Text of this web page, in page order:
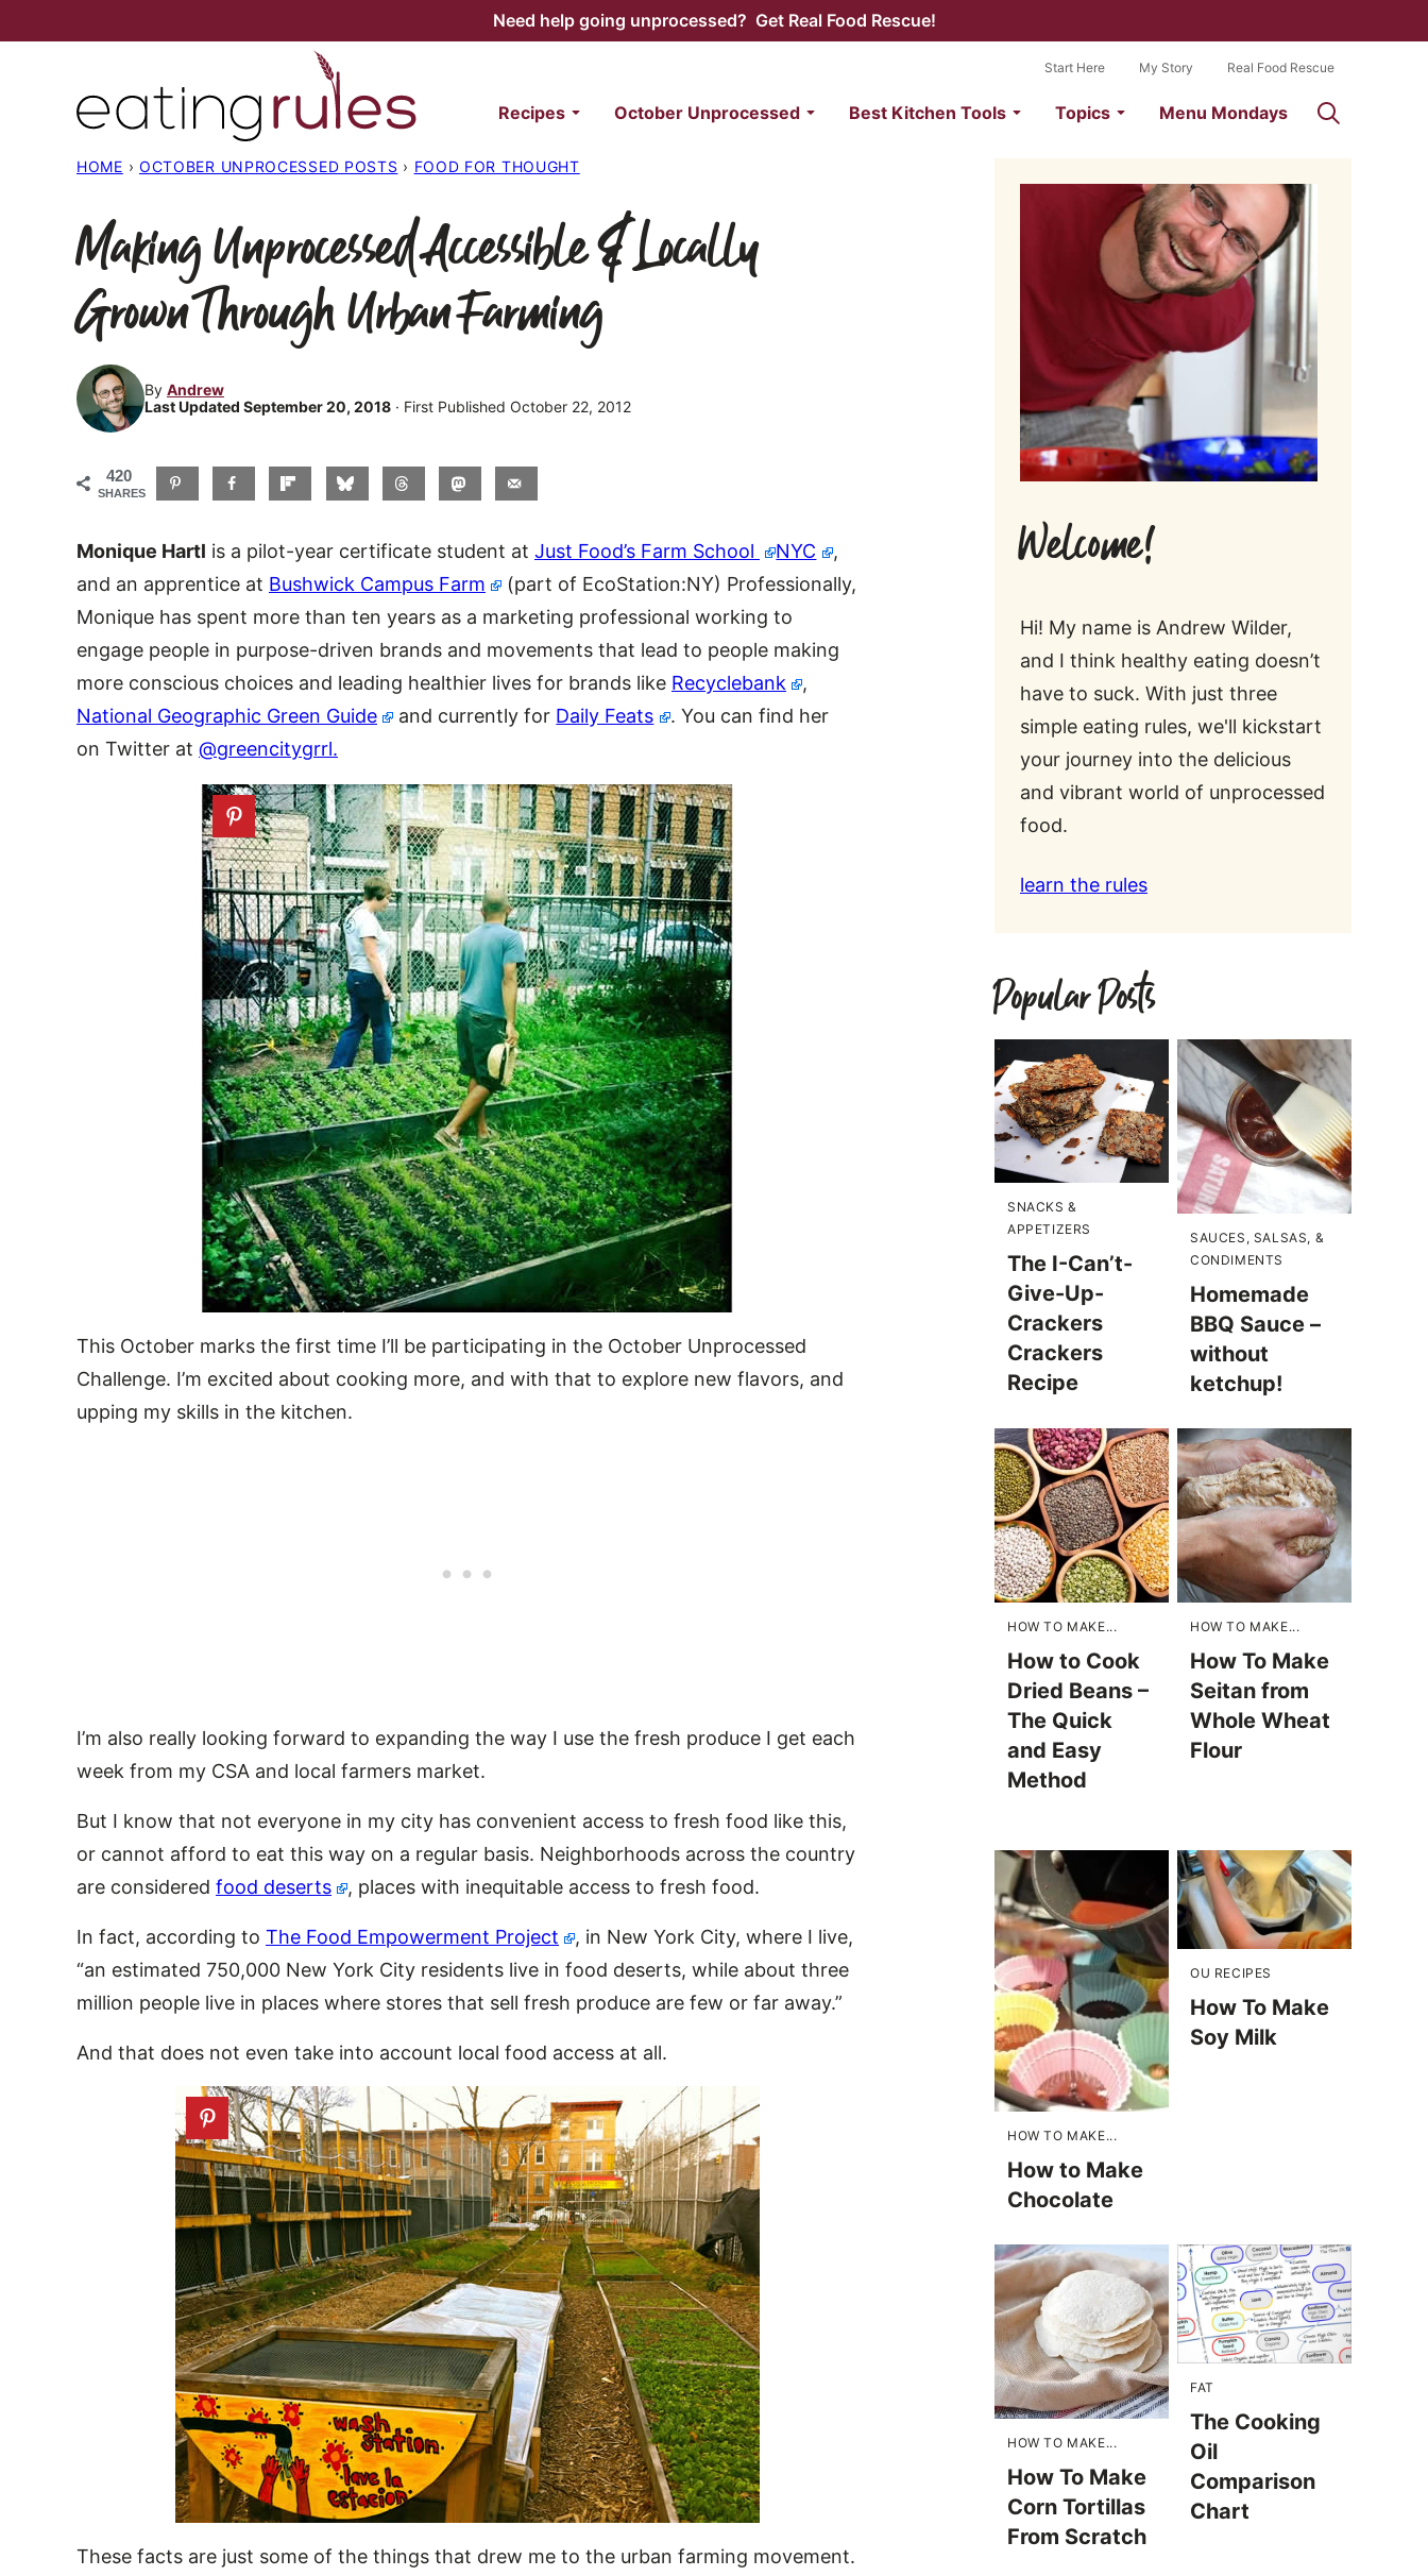
to
Need help going unprocessed? Get Real Food Rescue!
Recipes October Unprocessed Best Kitchen Tools Topics Menu Mondays
Start Here My Story Real Food Rescue
HOME › OCTOBER UNPROCESSED POSTS › FOOD FOR THOUGHT
Making Unprocessed Accessible & Locally
Grown Through Urban Farming
By Andrew
Last Updated September 20, 2018 · First Published October 22, 2012
420
SHARES
Monique Hartl is a pilot-year certificate student at Just Food’s Farm School NYC
,
and an apprentice at Bushwick Campus Farm
(part of EcoStation:NY) Professionally,
Monique has spent more than ten years as a marketing professional working to
engage people in purpose-driven brands and movements that lead to people making
more conscious choices and leading healthier lives for brands like Recyclebank
,
National Geographic Green Guide
and currently for Daily Feats
. You can find her
on Twitter at @greencitygrrl.
This October marks the first time I’ll be participating in the October Unprocessed
Challenge. I’m excited about cooking more, and with that to explore new flavors, and
upping my skills in the kitchen.
I’m also really looking forward to expanding the way I use the fresh produce I get each
week from my CSA and local farmers market.
But I know that not everyone in my city has convenient access to fresh food like this,
or cannot afford to eat this way on a regular basis. Neighborhoods across the country
are considered food deserts , places with inequitable access to fresh food.
In fact, according to The Food Empowerment Project
, in New York City, where I live,
“an estimated 750,000 New York City residents live in food deserts, while about three
million people live in places where stores that sell fresh produce are few or far away.”
And that does not even take into account local food access at all.
These facts are just some of the things that drew me to the urban farming movement.
Welcome!
Hi! My name is Andrew Wilder,
and I think healthy eating doesn’t
have to suck. With just three
simple eating rules, we'll kickstart
your journey into the delicious
and vibrant world of unprocessed
food.
learn the rules
Popular Posts
SNACKS &
APPETIZERS
The I-Can’t-
Give-Up-
Crackers
Crackers
Recipe
SAUCES, SALSAS, &
CONDIMENTS
Homemade
BBQ Sauce –
without
ketchup!
HOW TO MAKE...
How to Cook
Dried Beans –
The Quick
and Easy
Method
HOW TO MAKE...
How To Make
Seitan from
Whole Wheat
Flour
HOW TO MAKE...
How to Make
Chocolate
OU RECIPES
How To Make
Soy Milk
HOW TO MAKE...
How To Make
Corn Tortillas
From Scratch
FAT
The Cooking
Oil
Comparison
Chart